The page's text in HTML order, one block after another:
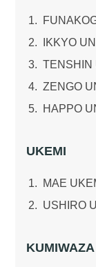
IKKYO
TENSHIN
ZENGO
HAPPO
UKEMI
MAE
USHIRO
KUMIWAZA